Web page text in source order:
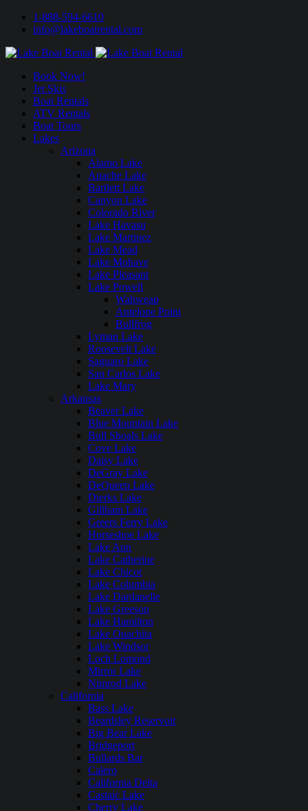
1-888-594-6610
info@lakeboatrental.com
Book Now!
Jet Skis
Boat Rentals
ATV Rentals
Boat Tours
Lakes
Arizona
Alamo Lake
Apache Lake
Bartlett Lake
Canyon Lake
Colorado River
Lake Havasu
Lake Martinez
Lake Mead
Lake Mohave
Lake Pleasant
Lake Powell
Wahweap
Antelope Point
Bullfrog
Lyman Lake
Roosevelt Lake
Saguaro Lake
San Carlos Lake
Lake Mary
Arkansas
Beaver Lake
Blue Mountain Lake
Bull Shoals Lake
Cove Lake
Daisy Lake
DeGray Lake
DeQueen Lake
Dierks Lake
Gillham Lake
Greers Ferry Lake
Horseshoe Lake
Lake Ann
Lake Catherine
Lake Chicot
Lake Columbia
Lake Dardanelle
Lake Greeson
Lake Hamilton
Lake Ouachita
Lake Windsor
Loch Lomond
Mirror Lake
Nimrod Lake
California
Bass Lake
Beardsley Reservoir
Big Bear Lake
Bridgeport
Bullards Bar
Calero
California Delta
Castaic Lake
Cherry Lake